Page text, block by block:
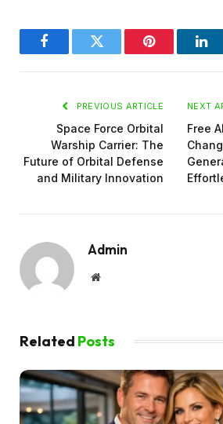
FacebookTwitter Pinterest
PREVIOUS ARTICLE
Space Force Orbital
Warship Carrier: The
Future of Orbital Defense
and Military Innovation
NEXT
Free
Admin
Website
Related Posts